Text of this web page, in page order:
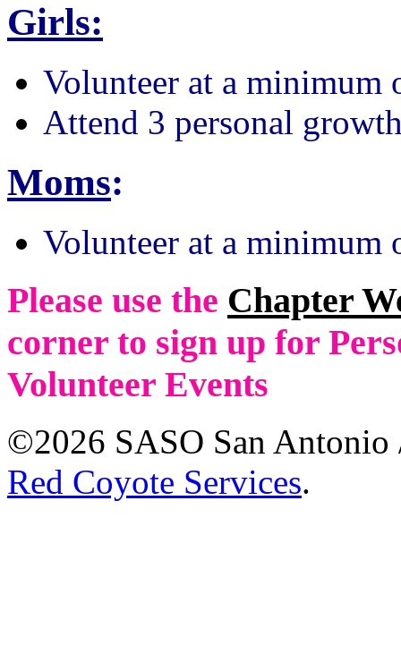
Girls:
Volunteer at a minimum
Attend 3 personal
Moms:
Volunteer at a minimum
Please use the Chapter
corner to sign up for
Volunteer Events
©2026 SASO San Antonio
Red Coyote Services.